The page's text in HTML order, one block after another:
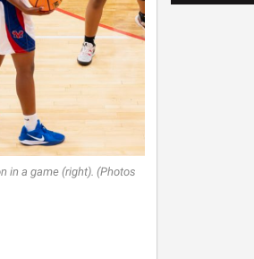
in a game (right). (Photos